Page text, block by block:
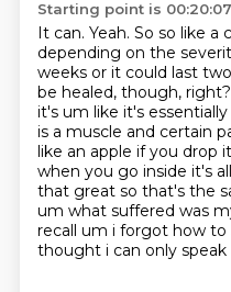
Starting point is 00:20:07
It can. Yeah. So so like a
depending on the
weeks or it could last
be healed, though, right?
it's um like it's
is a muscle and certain
like an apple if you drop
when you go inside it's all
that great so that's the
um what suffered was
recall um i forgot how to
thought i can only speak